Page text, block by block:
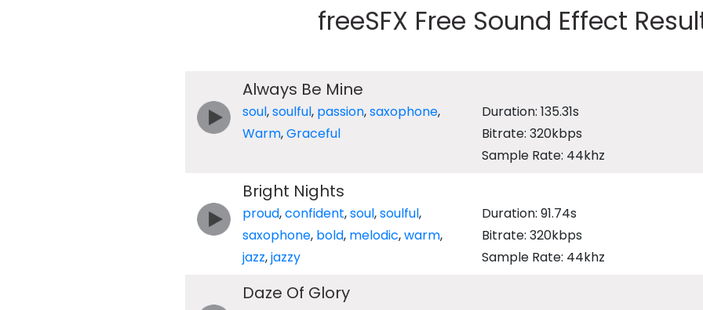
freeSFX Free Sound Effect
Always Be Mine
soul,soulful, passion,saxophone,
Warm,Graceful
Duration: 135.31s
Bitrate: 320kbps
Sample Rate: 44khz
Bright Nights
proud,confident,soul,soulful,
saxophone, bold, melodic,warm,
jazz,jazzy
Duration: 91.74s
Bitrate: 320kbps
Sample Rate: 44khz
Daze Of Glory